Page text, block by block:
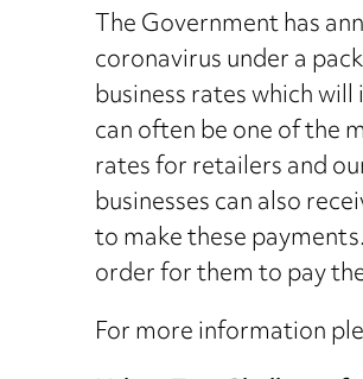
The Government has
coronavirus under a
business rates which
can often be one of the
rates for retailers and
businesses can also
to make these
order for them to pay
For more information